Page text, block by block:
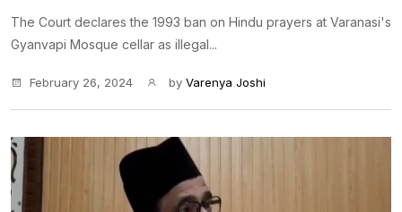
The Court declares the 1993 ban on Hindu prayers at Varanasi's
Gyanvapi Mosque cellar as illegal...
February 26, 2024 by Varenya Joshi